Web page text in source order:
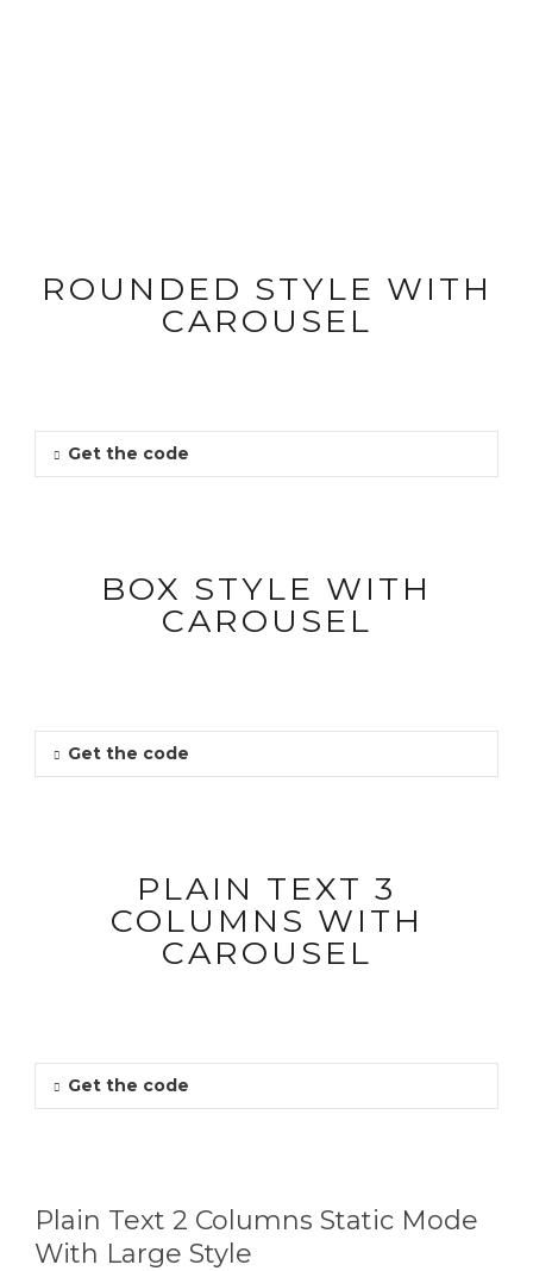
ROUNDED STYLE WITH
CAROUSEL
Get the code
BOX STYLE WITH
CAROUSEL
Get the code
PLAIN TEXT 3
COLUMNS WITH
CAROUSEL
Get the code
Plain Text 2 Columns Static Mode
With Large Style